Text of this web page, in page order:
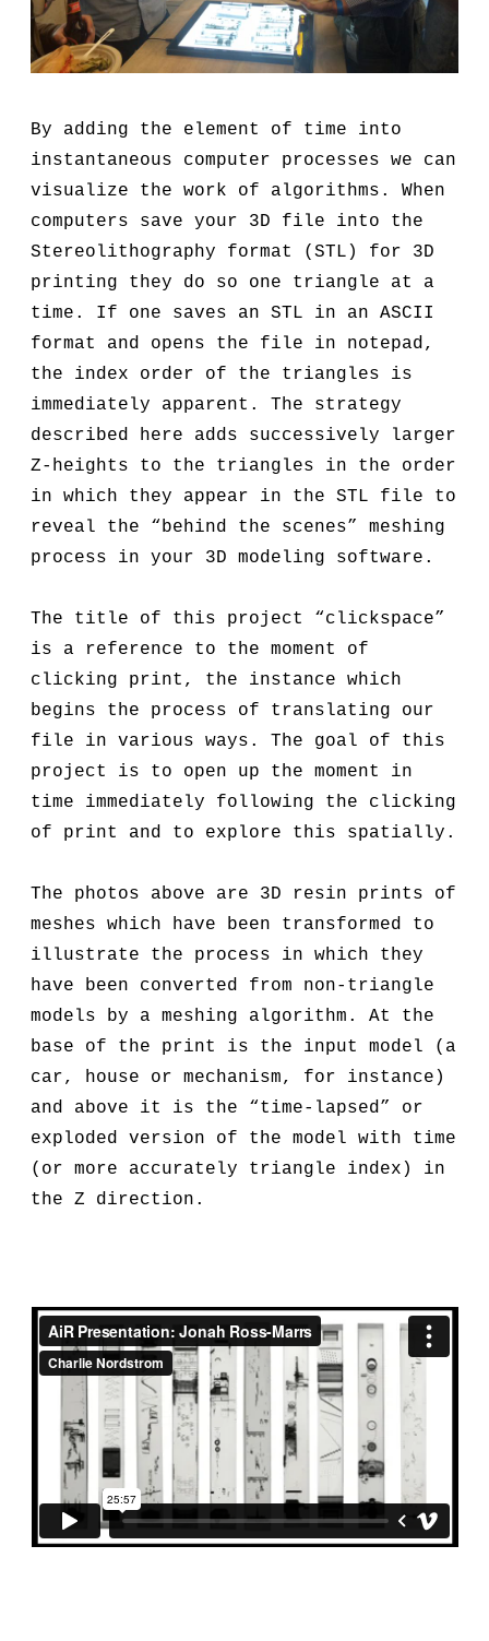
By adding the element of time into
instantaneous computer processes we can
visualize the work of algorithms. When
computers save your 3D file into the
Stereolithography format (STL) for 3D
printing they do so one triangle at a
time. If one saves an STL in an ASCII
format and opens the file in notepad,
the index order of the triangles is
immediately apparent. The strategy
described here adds successively larger
Z-heights to the triangles in the order
in which they appear in the STL file to
reveal the “behind the scenes” meshing
process in your 3D modeling software.
The title of this project “clickspace”
is a reference to the moment of
clicking print, the instance which
begins the process of translating our
file in various ways. The goal of this
project is to open up the moment in
time immediately following the clicking
of print and to explore this spatially.
The photos above are 3D resin prints of
meshes which have been transformed to
illustrate the process in which they
have been converted from non-triangle
models by a meshing algorithm. At the
base of the print is the input model (a
car, house or mechanism, for instance)
and above it is the “time-lapsed” or
exploded version of the model with time
(or more accurately triangle index) in
the Z direction.